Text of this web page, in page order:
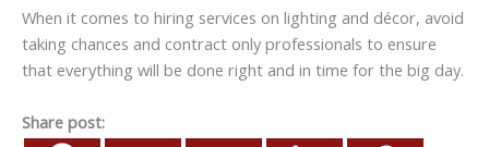
When it comes to hiring services on lighting and décor, avoid
taking chances and contract only professionals to ensure
that everything will be done right and in time for the big day.
Share post: